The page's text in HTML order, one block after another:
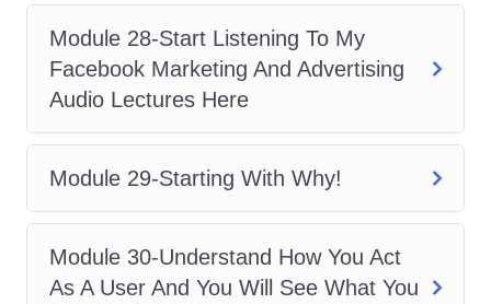
Q: Are there any prerequisites
for enrolling in the course?
A: While there are no strict prerequisites,
having a basic understanding of digital
guidance to ensure that learners of all
Module 28-Start Listening To My
Facebook Marketing And Advertising
Audio Lectures Here
Module 29-Starting With Why!
Module 30-Understand How You Act
As A User And You Will See What You